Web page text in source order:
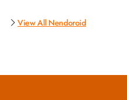
View All Nendoroid